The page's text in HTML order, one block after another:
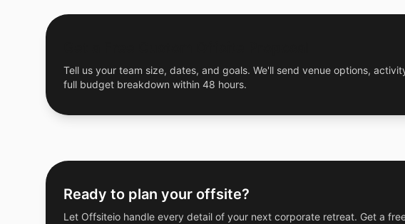
Tell us your team size, dates, and goals. We'll send venue options,
full budget breakdown within 48 hours.
Ready to plan your offsite?
Let Offsiteio handle every detail of your next corporate retreat. Get a